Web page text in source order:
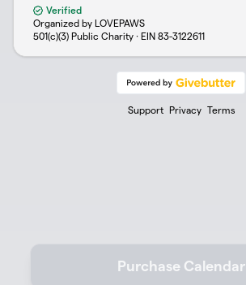
Verified
Organized by LOVEPAWS
501(c)(3) Public Charity · EIN 83-3122611
Support Privacy Terms
Purchase Calendar